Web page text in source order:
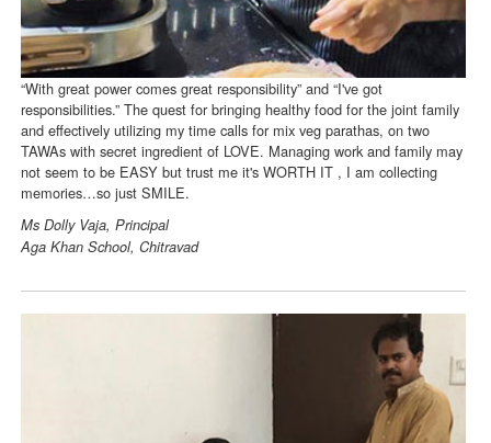
“With great power comes great responsibility” and “I've got
responsibilities.” The quest for bringing healthy food for the joint family
and effectively utilizing my time calls for mix veg parathas, on two
TAWAs with secret ingredient of LOVE. Managing work and family may
not seem to be EASY but trust me it's WORTH IT , I am collecting
memories…so just SMILE.
Ms Dolly Vaja, Principal
Aga Khan School, Chitravad